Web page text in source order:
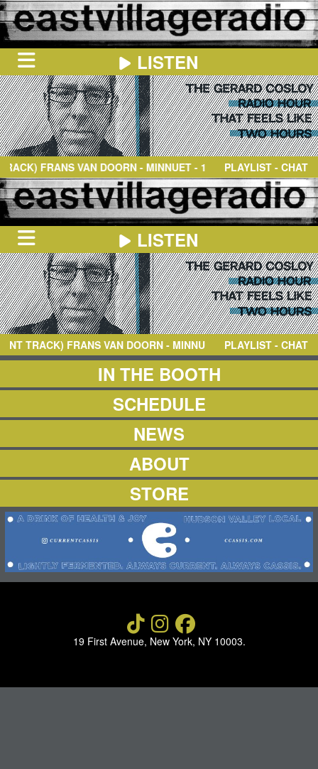
HOME
ON
NOW
IN
THE
BOOTH
SCHEDULE
NEWS
LISTEN
FRANS VAN DOORN - MINNUET - 1967-68; ROYALPLAYLIST - CHAT